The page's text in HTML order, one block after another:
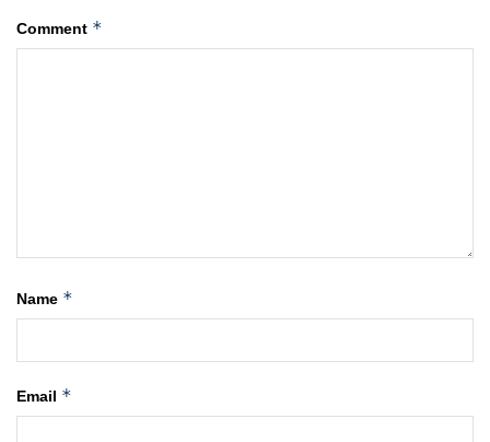
Comment *
Name *
Email *